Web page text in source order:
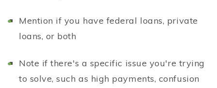
Mention if you have federal loans, private
loans, or both
Note if there's a specific issue you're trying
to solve, such as high payments, confusion